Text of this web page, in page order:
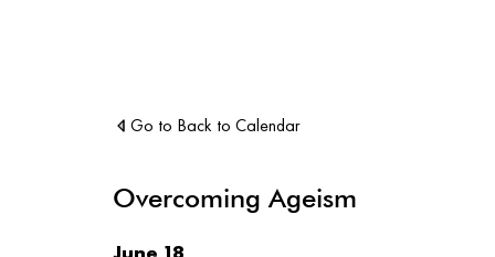
Go to Back to Calendar
Overcoming Ageism